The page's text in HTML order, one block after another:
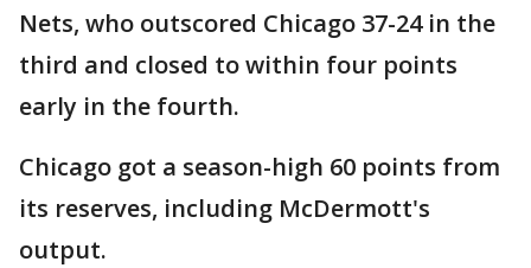
Nets, who outscored Chicago 37-24 in the
third and closed to within four points
early in the fourth.
Chicago got a season-high 60 points from
its reserves, including McDermott's
output.